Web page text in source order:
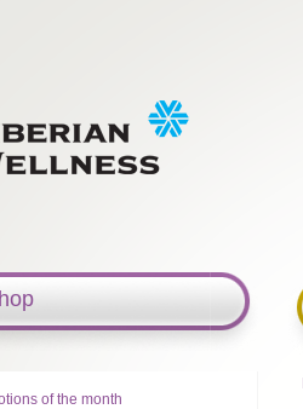
of the month